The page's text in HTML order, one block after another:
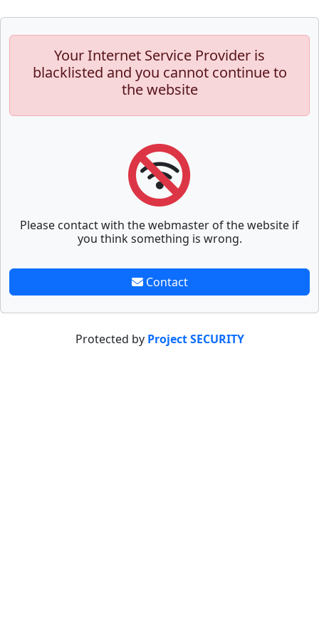
Your Internet Service Provider is
blacklisted and you cannot continue to
the website
Please contact with the webmaster of the website if
you think something is wrong.
Contact
Protected by Project SECURITY